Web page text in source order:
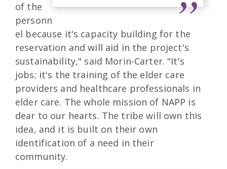
of the
personn
el because it's capacity building for the
reservation and will aid in the project's
sustainability," said Morin-Carter. "It's
jobs; it's the training of the elder care
providers and healthcare professionals in
elder care. The whole mission of NAPP is
dear to our hearts. The tribe will own this
idea, and it is built on their own
identification of a need in their
community.